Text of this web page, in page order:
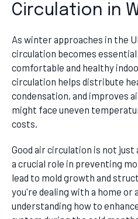
Circulation in
As winter approaches in the
circulation becomes
comfortable and healthy
circulation helps distribute
condensation, and improves
might face uneven
costs.
Good air circulation is not
a crucial role in preventing
lead to mold growth and
you're dealing with a home or
understanding how to